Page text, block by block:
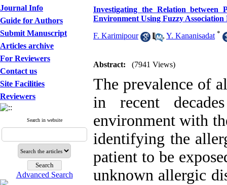
Journal Info
Guide for Authors
Submit Manuscript
Articles archive
For Reviewers
Contact us
Site Facilities
Reviewers
Search in website
Advanced Search
Investigating the Relation between
Environment Using Fuzzy
F. Karimipour , Y. Kananisadat *
Abstract: (7941 Views)
The prevalence of
in recent
environment with
identifying the
patient to be
unknown allergic